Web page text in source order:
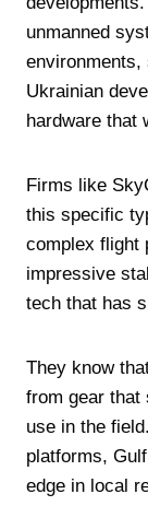
unmanned
environments,
Ukrainian
hardware that
Firms like
this specific
complex flight
impressive
tech that has
They know
from gear that
use in the
platforms,
edge in local